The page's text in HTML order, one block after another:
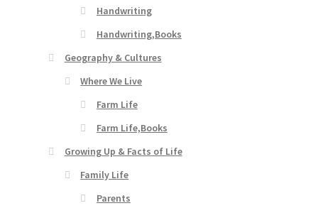
Handwriting
Handwriting,Books
Geography & Cultures
Where We Live
Farm Life
Farm Life,Books
Growing Up & Facts of Life
Family Life
Parents